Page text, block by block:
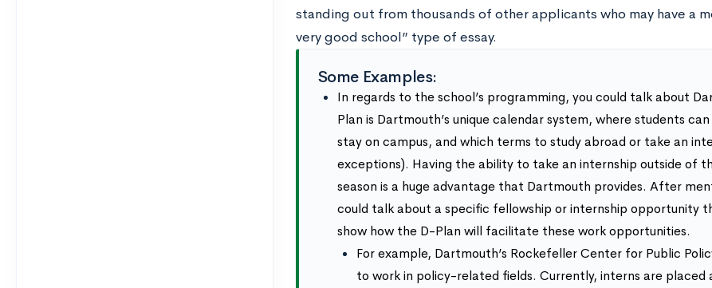
standing out from thousands of other applicants who may have a
very good school” type of essay.
Some Examples:
In regards to the school’s programming, you could talk about
Plan is Dartmouth’s unique calendar system, where students
stay on campus, and which terms to study abroad or take an
exceptions). Having the ability to take an internship outside of
season is a huge advantage that Dartmouth provides. After
could talk about a specific fellowship or internship opportunity
show how the D-Plan will facilitate these work opportunities.
For example, Dartmouth’s Rockefeller Center for Public
to work in policy-related fields. Currently, interns are placed